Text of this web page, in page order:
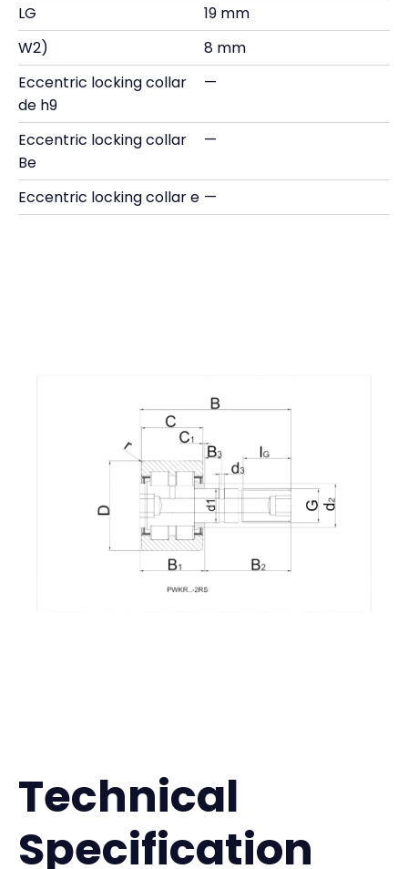
LG
19 mm
W2)
8 mm
Eccentric locking collar
de h9
—
Eccentric locking collar
Be
—
Eccentric locking collar e —
Technical
Specification